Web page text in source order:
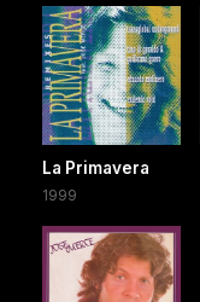
La Primavera
1999